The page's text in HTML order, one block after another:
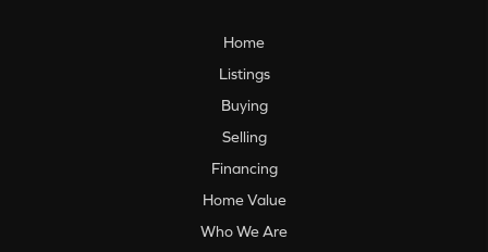
Home
Listings
Buying
Selling
Financing
Home Value
Who We Are